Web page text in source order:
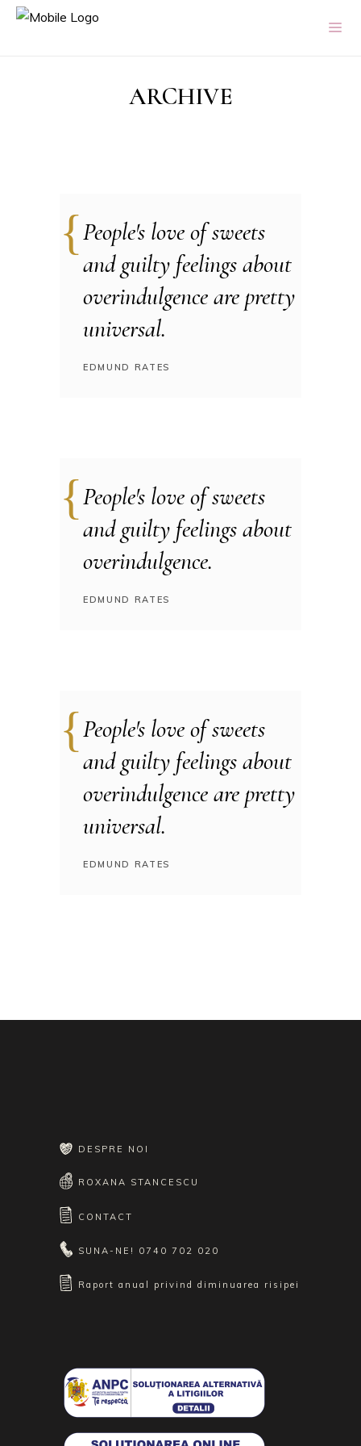
ARCHIVE
People's love of sweets
and guilty feelings about
overindulgence are pretty
universal.
EDMUND RATES
People's love of sweets
and guilty feelings about
overindulgence.
EDMUND RATES
People's love of sweets
and guilty feelings about
overindulgence are pretty
universal.
EDMUND RATES
DESPRE NOI
ROXANA STANCESCU
CONTACT
SUNA-NE! 0740 702 020
Raport anual privind diminuarea risipei